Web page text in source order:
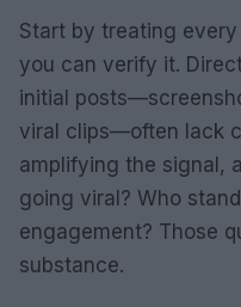
Start by treating every
you can verify it.
initial
viral clips—often lack
amplifying the signal,
going viral? Who
engagement? Those
substance.